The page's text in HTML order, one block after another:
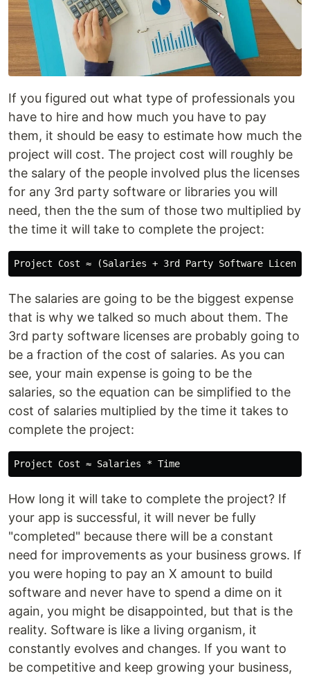
If you figured out what type of professionals you
have to hire and how much you have to pay
them, it should be easy to estimate how much the
project will cost. The project cost will roughly be
the salary of the people involved plus the licenses
for any 3rd party software or libraries you will
need, then the the sum of those two multiplied by
the time it will take to complete the project:
The salaries are going to be the biggest expense
that is why we talked so much about them. The
3rd party software licenses are probably going to
be a fraction of the cost of salaries. As you can
see, your main expense is going to be the
salaries, so the equation can be simplified to the
cost of salaries multiplied by the time it takes to
complete the project:
How long it will take to complete the project? If
your app is successful, it will never be fully
"completed" because there will be a constant
need for improvements as your business grows. If
you were hoping to pay an X amount to build
software and never have to spend a dime on it
again, you might be disappointed, but that is the
reality. Software is like a living organism, it
constantly evolves and changes. If you want to
be competitive and keep growing your business,